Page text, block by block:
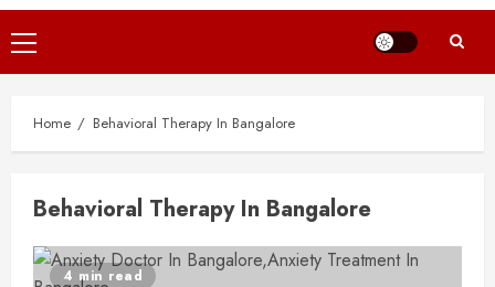
Primary
Menu
Home Behavioral Therapy In Bangalore
Behavioral Therapy In Bangalore
4 min read